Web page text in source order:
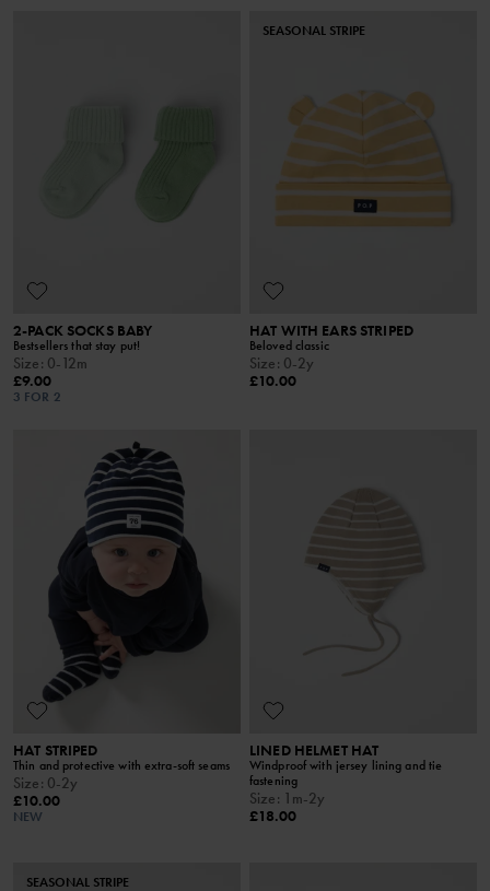
2-PACK SOCKS BABY
Bestsellers that stay put!
Size: 0-12m
£9.00
3 FOR 2
SEASONAL STRIPE
HAT WITH EARS STRIPED
Beloved classic
Size: 0-2y
£10.00
HAT STRIPED
Thin and protective with extra-soft seams
Size: 0-2y
£10.00
NEW
LINED HELMET HAT
Windproof with jersey lining and tie
fastening
Size: 1m-2y
£18.00
SEASONAL STRIPE